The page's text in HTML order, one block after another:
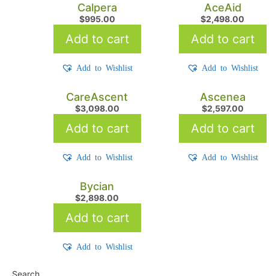
Calpera
$995.00
Add to cart
Add to Wishlist
AceAid
$2,498.00
Add to cart
Add to Wishlist
CareAscent
$3,098.00
Add to cart
Add to Wishlist
Ascenea
$2,597.00
Add to cart
Add to Wishlist
Bycian
$2,898.00
Add to cart
Add to Wishlist
Search